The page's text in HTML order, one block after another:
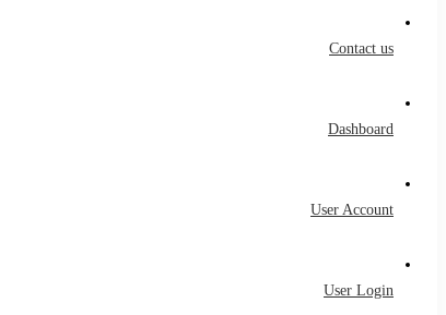
Contact us
Dashboard
User Account
User Login